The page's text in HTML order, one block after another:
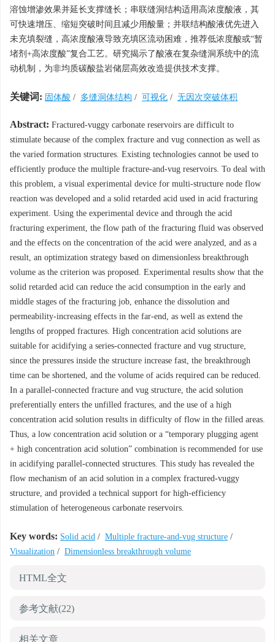
溶蚀增渗效果并延长支撑缝长；串联缝洞结构适用高浓度酸液，其
可快速增压、缩短突破时间且减少用酸量；并联结构酸液优先进入
未充填裂缝，高浓度酸液导致充填区流动困难，推荐低浓度酸或“暂
堵剂+高浓度酸”复合工艺。研究揭示了酸液在复杂缝洞系统中的流
动机制，为非均质碳酸盐岩储层高效改造提供技术支撑。
关键词: 固体酸 / 多缝洞体结构 / 可视化 / 无因次突破体积
Abstract: Fractured-vuggy carbonate reservoirs are difficult to
stimulate because of the complex fracture and vug connection as well as
the varied formation structures. Existing technologies cannot be used to
efficiently produce the multiple fracture-and-vug reservoirs. To deal with
this problem, a visual experimental device for multi-structure node flow
reaction was developed and a solid retarded acid used in acid fracturing
experiment. Using the experimental device and through the acid
fracturing experiment, the flow path of the fracturing fluid was observed
and the effects on the concentration of the acid were analyzed, and as a
result, an optimization strategy based on dimensionless breakthrough
volume as the criterion was proposed. Experimental results show that the
solid retarded acid can reduce the acid consumption in the early and
middle stages of the fracturing job, enhance the dissolution and
permeability-increasing effects in the far-end, as well as extend the
lengths of propped fractures. High concentration acid solutions are
suitable for acidifying a series-connected fracture and vug structure,
since the pressures inside the structure increase fast, the breakthrough
time can be shortened, and the volume of acids required can be reduced.
In a parallel-connected fracture and vug structure, the acid solution
preferentially enters the unfilled fractures, and the use of a high
concentration acid solution results in difficulty of flow in the filled areas.
Thus, a low concentration acid solution or a “temporary plugging agent
+ high concentration acid solution” combination is recommended for use
in acidifying parallel-connected structures. This study has revealed the
flow mechanism of an acid solution in a complex fractured-vuggy
structure, and provided a technical support for high-efficiency
stimulation of heterogeneous carbonate reservoirs.
Key words: Solid acid / Multiple fracture-and-vug structure /
Visualization / Dimensionless breakthrough volume
HTML全文
参考文献(22)
相关文章